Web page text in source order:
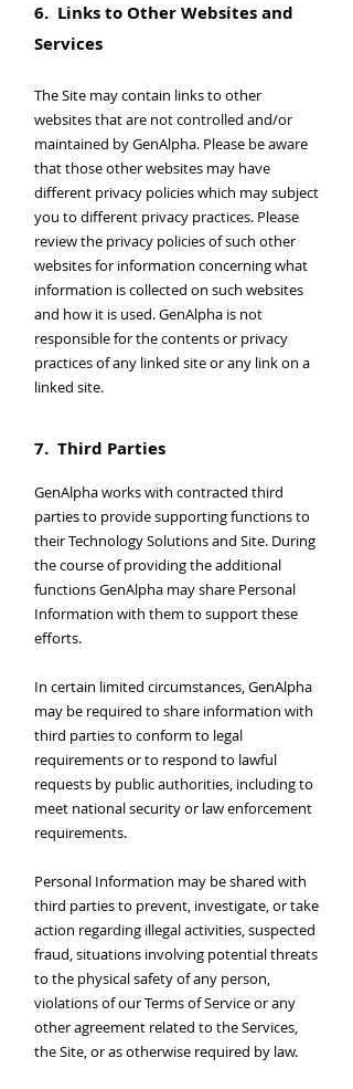
6. Links to Other Websites and
Services
The Site may contain links to other
websites that are not controlled and/or
maintained by GenAlpha. Please be aware
that those other websites may have
different privacy policies which may subject
you to different privacy practices. Please
review the privacy policies of such other
websites for information concerning what
information is collected on such websites
and how it is used. GenAlpha is not
responsible for the contents or privacy
practices of any linked site or any link on a
linked site.
7. Third Parties
GenAlpha works with contracted third
parties to provide supporting functions to
their Technology Solutions and Site. During
the course of providing the additional
functions GenAlpha may share Personal
Information with them to support these
efforts.
In certain limited circumstances, GenAlpha
may be required to share information with
third parties to conform to legal
requirements or to respond to lawful
requests by public authorities, including to
meet national security or law enforcement
requirements.
Personal Information may be shared with
third parties to prevent, investigate, or take
action regarding illegal activities, suspected
fraud, situations involving potential threats
to the physical safety of any person,
violations of our Terms of Service or any
other agreement related to the Services,
the Site, or as otherwise required by law.